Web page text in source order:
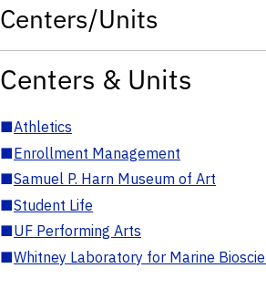
Centers/Units
Centers & Units
■Athletics
■Enrollment Management
■Samuel P. Harn Museum of Art
■Student Life
■UF Performing Arts
■Whitney Laboratory for Marine